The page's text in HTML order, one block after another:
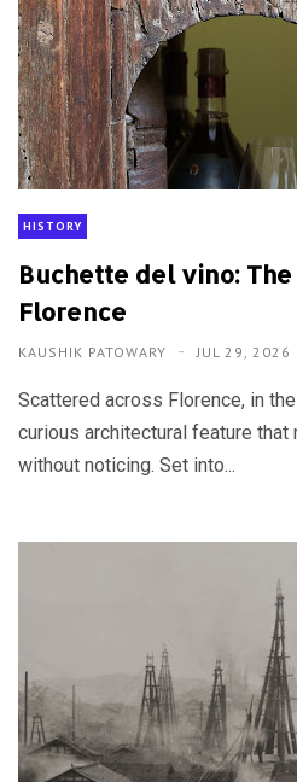
HISTORY
Buchette del vino:
Florence
KAUSHIK PATOWARY JUL 29, 2026
Scattered across Florence, in
curious architectural feature
without noticing. Set into...